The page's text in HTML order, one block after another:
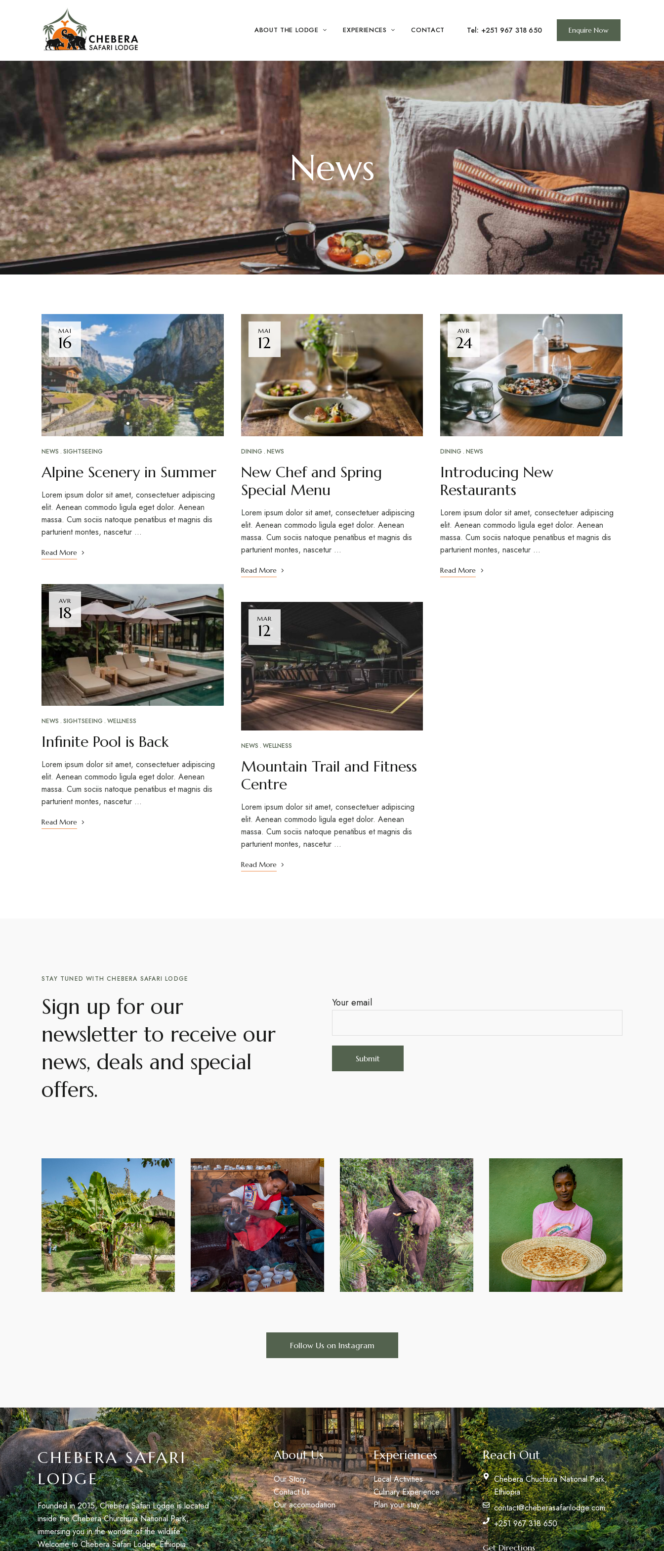
ABOUT THE LODGE EXPERIENCES CONTACT Tel: +251 967 318 650 Enquire Now
News
MAI
16
NEWS SIGHTSEEING
Alpine Scenery in Summer
Lorem ipsum dolor sit amet, consectetuer adipiscing
elit. Aenean commodo ligula eget dolor. Aenean
massa. Cum sociis natoque penatibus et magnis dis
parturient montes, nascetur …
Read More
AVR
18
NEWS SIGHTSEEING WELLNESS
Infinite Pool is Back
Lorem ipsum dolor sit amet, consectetuer adipiscing
elit. Aenean commodo ligula eget dolor. Aenean
massa. Cum sociis natoque penatibus et magnis dis
parturient montes, nascetur …
Read More
MAI
12
DINING NEWS
New Chef and Spring
Special Menu
Lorem ipsum dolor sit amet, consectetuer adipiscing
elit. Aenean commodo ligula eget dolor. Aenean
massa. Cum sociis natoque penatibus et magnis dis
parturient montes, nascetur …
Read More
MAR
12
NEWS WELLNESS
Mountain Trail and Fitness
Centre
Lorem ipsum dolor sit amet, consectetuer adipiscing
elit. Aenean commodo ligula eget dolor. Aenean
massa. Cum sociis natoque penatibus et magnis dis
parturient montes, nascetur …
Read More
AVR
24
DINING NEWS
Introducing New
Restaurants
Lorem ipsum dolor sit amet, consectetuer adipiscing
elit. Aenean commodo ligula eget dolor. Aenean
massa. Cum sociis natoque penatibus et magnis dis
parturient montes, nascetur …
Read More
STAY TUNED WITH CHEBERA SAFARI LODGE
Sign up for our
newsletter to receive our
news, deals and special
offers.
Your email
Follow Us on Instagram
CHEBERA SAFARI
LODGE
Founded in 2015, Chebera Safari Lodge is located
inside the Chebera Churchura National ParK,
immersing you in the wonder of the wildlife.
Welcome to Chebera Safari Lodge, Éthiopia.
About Us
Our Story
Contact Us
Our accomodation
Experiences
Local Activities
Culinary Experience
Plan your stay
Reach Out
Chebera Chuchura National Park,
Ethiopia
contact@cheberasafarilodge.com
+251 967 318 650
Get Directions